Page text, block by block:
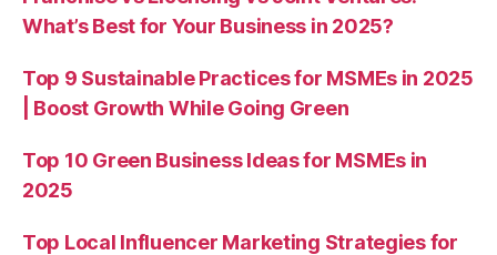
What’s Best for Your Business in 2025?
Top 9 Sustainable Practices for MSMEs in 2025
| Boost Growth While Going Green
Top 10 Green Business Ideas for MSMEs in
2025
Top Local Influencer Marketing Strategies for